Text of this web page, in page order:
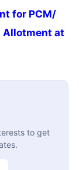
for PCM/
Allotment at
to get